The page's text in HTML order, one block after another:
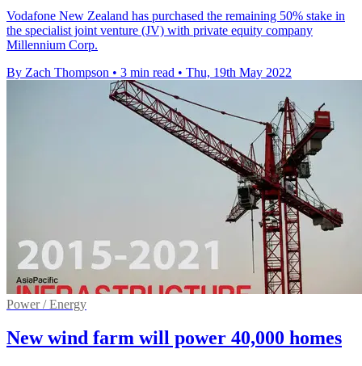
Vodafone New Zealand has purchased the remaining 50% stake in
the specialist joint venture (JV) with private equity company
Millennium Corp.
By Zach Thompson • 3 min read • Thu, 19th May 2022
Power / Energy
New wind farm will power 40,000 homes